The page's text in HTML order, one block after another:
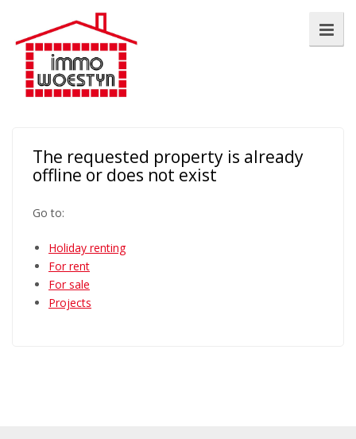
The requested property is already
offline or does not exist
Go to:
Holiday renting
For rent
For sale
Projects